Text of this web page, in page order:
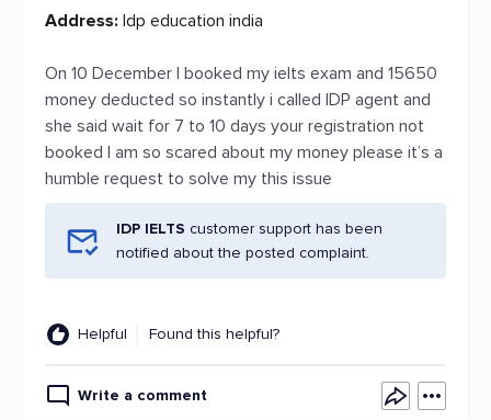
Address: Idp education india
On 10 December I booked my ielts exam and 15650
money deducted so instantly i called IDP agent and
she said wait for 7 to 10 days your registration not
booked I am so scared about my money please it’s a
humble request to solve my this issue
IDP IELTS customer support has been
notified about the posted complaint.
Helpful Found this helpful?
Write a comment